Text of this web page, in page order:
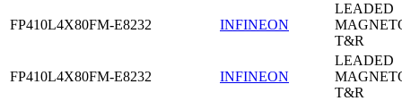
FP410L4X80FM-E8232 INFINEON
LEADED
T&R
FP410L4X80FM-E8232 INFINEON
LEADED
T&R